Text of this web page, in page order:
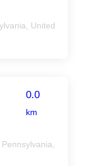
United
0.0
km